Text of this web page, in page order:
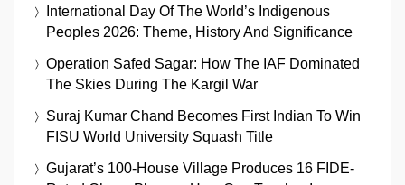
International Day Of The World’s Indigenous
Peoples 2026: Theme, History And Significance
Operation Safed Sagar: How The IAF Dominated
The Skies During The Kargil War
Suraj Kumar Chand Becomes First Indian To Win
FISU World University Squash Title
Gujarat’s 100-House Village Produces 16 FIDE-